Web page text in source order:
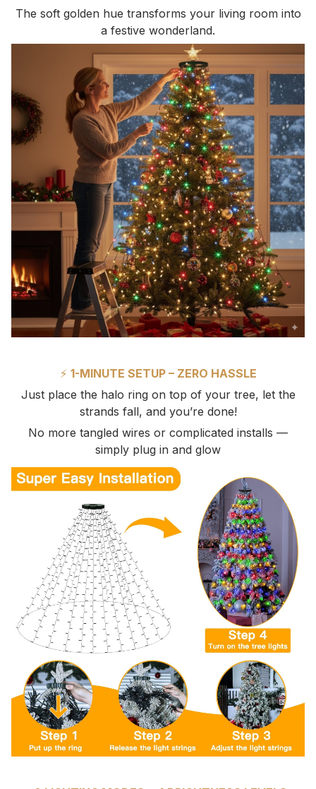
The soft golden hue transforms your living room into
a festive wonderland.
⚡ 1-MINUTE SETUP – ZERO HASSLE
Just place the halo ring on top of your tree, let the
strands fall, and you’re done!
No more tangled wires or complicated installs —
simply plug in and glow